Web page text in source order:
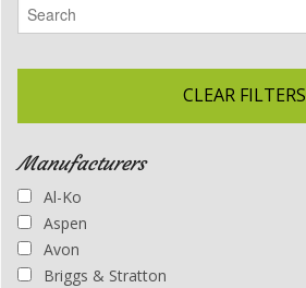
CLEAR FILTERS
Manufacturers
Al-Ko
Aspen
Avon
Briggs & Stratton